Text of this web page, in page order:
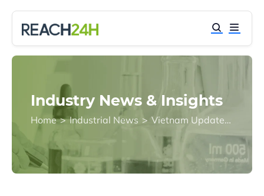
Industry News & Insights
Home > Industrial News > Vietnam Updates Rules on Chemical Licensing, Reporting, Labelling, and Transport